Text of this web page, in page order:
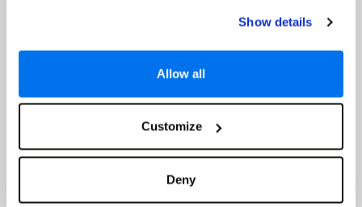
Show details
Allow all
Customize
Deny
Coral Beach Hotel & Resort